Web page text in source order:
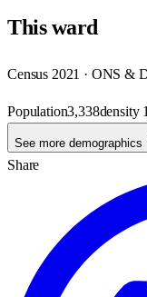
Thisward
Census 2021 · ONS &
Population3,338density
See more demographics
Share